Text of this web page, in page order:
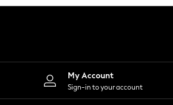
Leggings
Shorts
Skirts
Suits & Tailoring
Sportswear
My Account
Sign-in to your account